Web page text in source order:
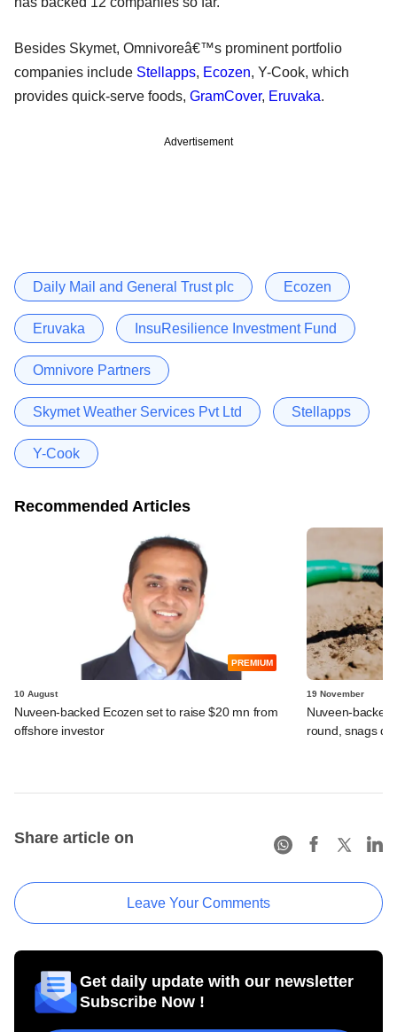
Besides Skymet, Omnivoreâ€™s prominent portfolio
companies include Stellapps, Ecozen, Y-Cook, which
provides quick-serve foods, GramCover, Eruvaka.
Advertisement
Daily Mail and General Trust plc Ecozen
Eruvaka InsuResilience Investment Fund
Omnivore Partners
Skymet Weather Services Pvt Ltd Stellapps
Y-Cook
Recommended Articles
PREMIUM
10 August
Nuveen-backed Ecozen set to raise $20 mn from
offshore investor
19 November
Nuveen-backed
round, snags
Share article on
Leave Your Comments
Get daily update with our newsletter
Subscribe Now !